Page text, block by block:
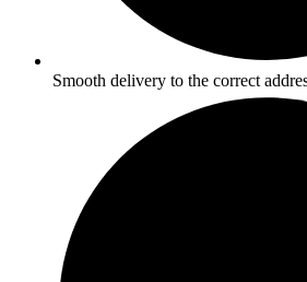
Smooth delivery to the correct